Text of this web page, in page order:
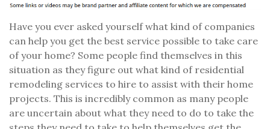
Have you ever asked yourself what kind of companies
can help you get the best service possible to take care
of your home? Some people find themselves in this
situation as they figure out what kind of residential
remodeling services to hire to assist with their home
projects. This is incredibly common as many people
are uncertain about what they need to do to take the